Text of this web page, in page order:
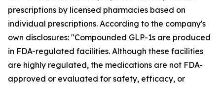
prescriptions by licensed pharmacies based on
individual prescriptions. According to the company's
own disclosures: "Compounded GLP-1s are produced
in FDA-regulated facilities. Although these facilities
are highly regulated, the medications are not FDA-
approved or evaluated for safety, efficacy, or